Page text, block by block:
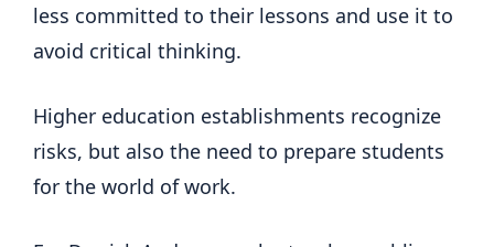
less committed to their lessons and use it to
avoid critical thinking.
Higher education establishments recognize
risks, but also the need to prepare students
for the world of work.